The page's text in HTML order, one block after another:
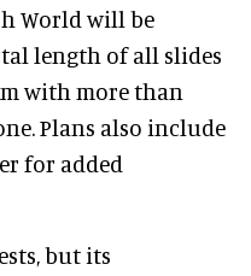
World will be
length of all slides
with more than
Plans also include
for added
but its